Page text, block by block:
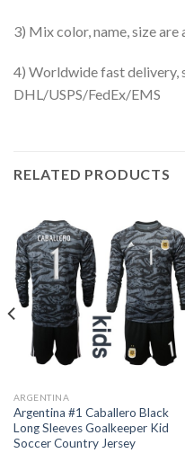
3) Mix color, name, size are
4) Worldwide fast delivery,
DHL/USPS/FedEx/EMS
RELATED PRODUCTS
ARGENTINA
Argentina #1 Caballero Black
Long Sleeves Goalkeeper Kid
Soccer Country Jersey